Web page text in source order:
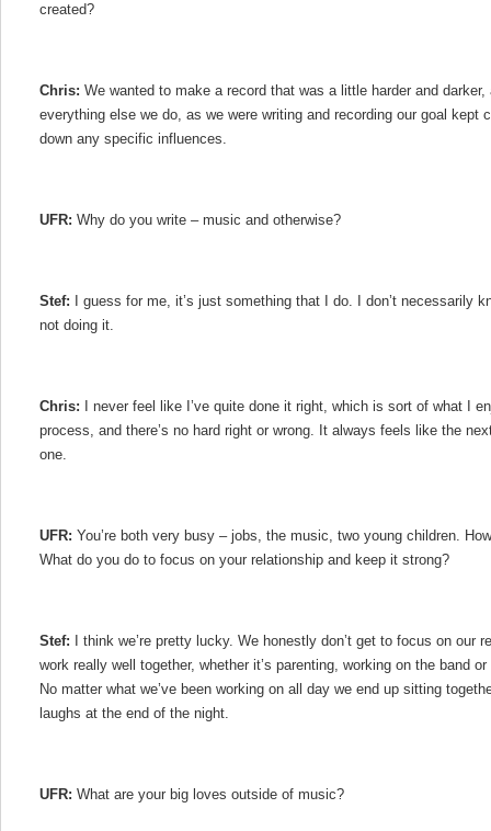
created?
Chris: We wanted to make a record that was a little harder and
everything else we do, as we were writing and recording our goal kept
down any specific influences.
UFR: Why do you write – music and otherwise?
Stef: I guess for me, it’s just something that I do. I don’t necessarily
not doing it.
Chris: I never feel like I’ve quite done it right, which is sort of what I
process, and there’s no hard right or wrong. It always feels like the
one.
UFR: You’re both very busy – jobs, the music, two young children.
What do you do to focus on your relationship and keep it strong?
Stef: I think we’re pretty lucky. We honestly don’t get to focus on our
work really well together, whether it’s parenting, working on the band
No matter what we’ve been working on all day we end up sitting
laughs at the end of the night.
UFR: What are your big loves outside of music?